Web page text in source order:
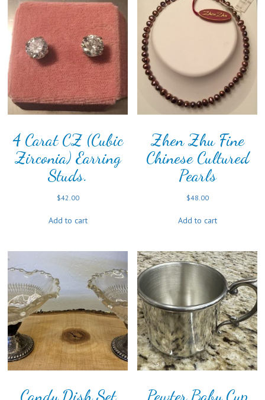
4 Carat CZ (Cubic
Zirconia) Earring
Studs.
$42.00
Add to cart
Zhen Zhu Fine
Chinese Cultured
Pearls
$48.00
Add to cart
Candy Dish Set Pewter Baby Cup